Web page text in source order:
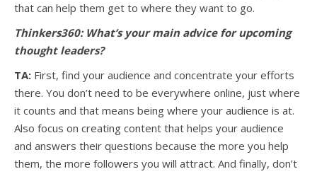
that can help them get to where they want to go.
Thinkers360: What’s your main advice for upcoming
thought leaders?
TA: First, find your audience and concentrate your efforts
there. You don’t need to be everywhere online, just where
it counts and that means being where your audience is at.
Also focus on creating content that helps your audience
and answers their questions because the more you help
them, the more followers you will attract. And finally, don’t